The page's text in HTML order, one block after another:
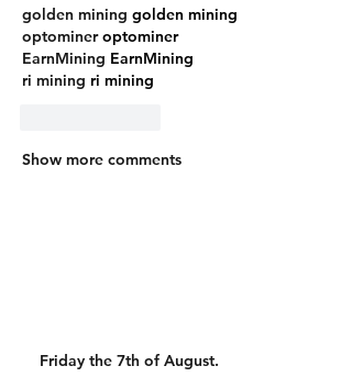
golden mining golden mining
optominer optominer
EarnMining EarnMining
ri mining ri mining
Show more comments
Friday the 7th of August.